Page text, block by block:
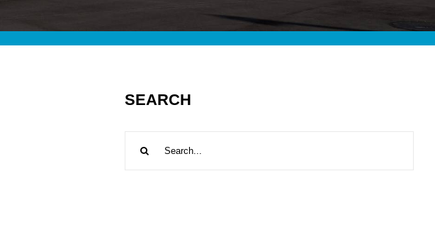
SEARCH